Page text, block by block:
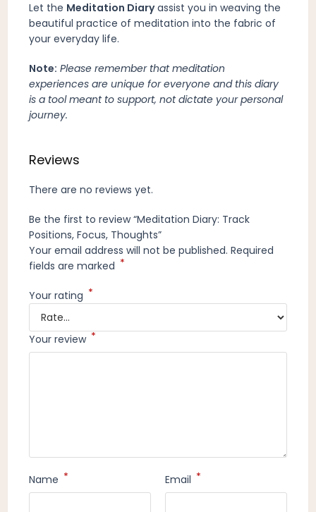
Let the Meditation Diaryassist you in weaving the
beautiful practice of meditation into the fabric of
your everyday life.
Note: Please remember that meditation
experiences are unique for everyone and this diary
is a tool meant to support, not dictate your personal
journey.
Reviews
There are no reviews yet.
Be the first to review “Meditation Diary: Track
Positions, Focus, Thoughts”
Your email address will not be published. Required
fields are marked *
Your rating *
Your review *
Name * Email *